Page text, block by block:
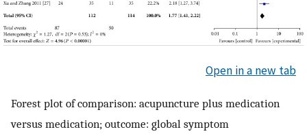
Open in a new tab
Forest plot of comparison: acupuncture plus medication
versus medication; outcome: global symptom